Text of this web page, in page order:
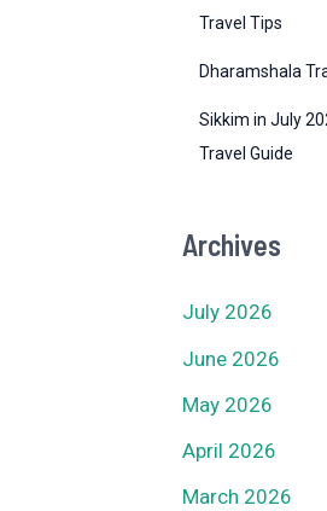
Travel Tips
Dharamshala
Sikkim in July
Travel Guide
Archives
July 2026
June 2026
May 2026
April 2026
March 2026